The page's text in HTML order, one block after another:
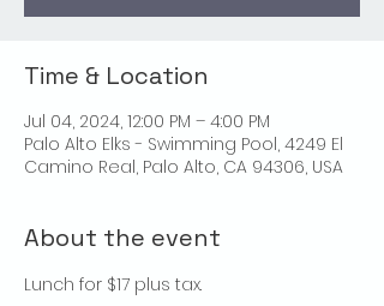
Time & Location
Jul 04, 2024, 12:00 PM – 4:00 PM
Palo Alto Elks - Swimming Pool, 4249 El
Camino Real, Palo Alto, CA 94306, USA
About the event
Lunch for $17 plus tax.